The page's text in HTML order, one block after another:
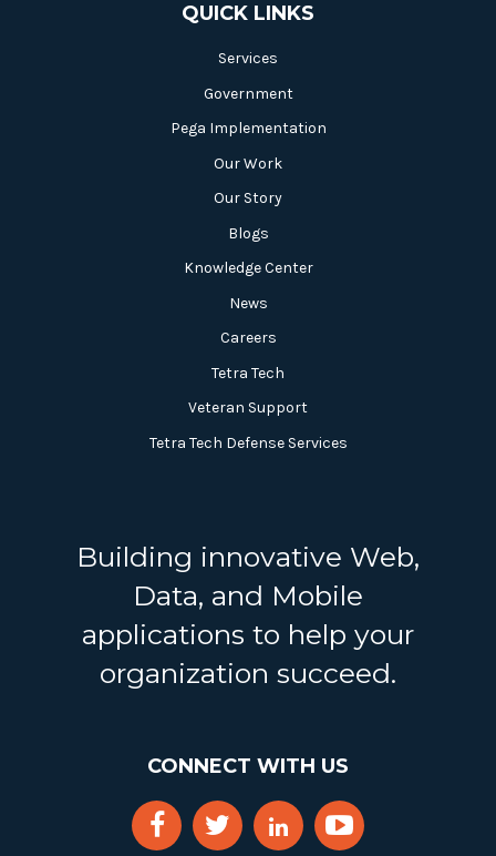
QUICK LINKS
Services
Government
Pega Implementation
Our Work
Our Story
Blogs
Knowledge Center
News
Careers
Tetra Tech
Veteran Support
Tetra Tech Defense Services
Building innovative Web,
Data, and Mobile
applications to help your
organization succeed.
CONNECT WITH US